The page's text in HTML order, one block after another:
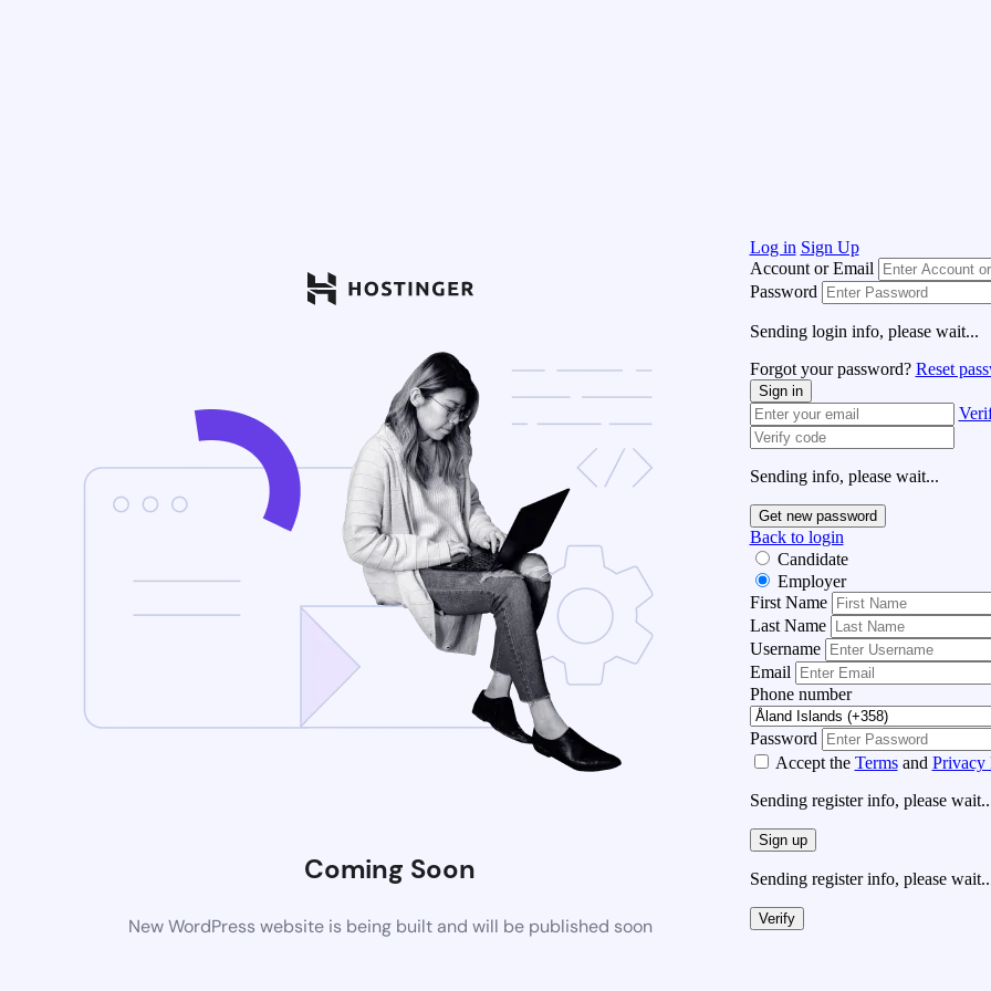
Coming Soon
New WordPress website is being built and will be published soon
Log in Sign Up
Account or Email
Password
Sending login info, please wait...
Forgot your password? Reset
Sign in
Sending info, please wait...
Get new password
Back to login
Candidate
Employer
First Name
Last Name
Username
Email
Phone number
Password
Accept the Termsand Privacy
Sending register info, please
Sign up
Sending register info, please
Verify